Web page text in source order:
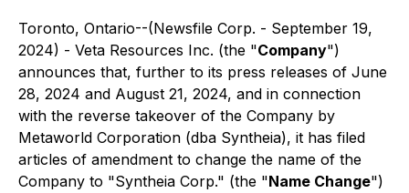
Toronto, Ontario--(Newsfile Corp. - September 19,
2024) - Veta Resources Inc. (the "Company")
announces that, further to its press releases of June
28, 2024 and August 21, 2024, and in connection
with the reverse takeover of the Company by
Metaworld Corporation (dba Syntheia), it has filed
articles of amendment to change the name of the
Company to "Syntheia Corp." (the "Name Change")